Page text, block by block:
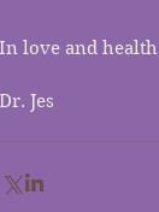
In love and
Dr. Jes